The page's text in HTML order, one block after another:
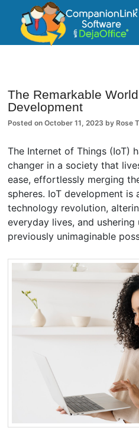
CompanionLink Blog
The Remarkable
Development
Posted onOctober 11, 2023 by Rose
The Internet of Things (IoT)
changer in a society that
ease, effortlessly merging
spheres. IoT development
technology revolution,
everyday lives, and
previously unimaginable